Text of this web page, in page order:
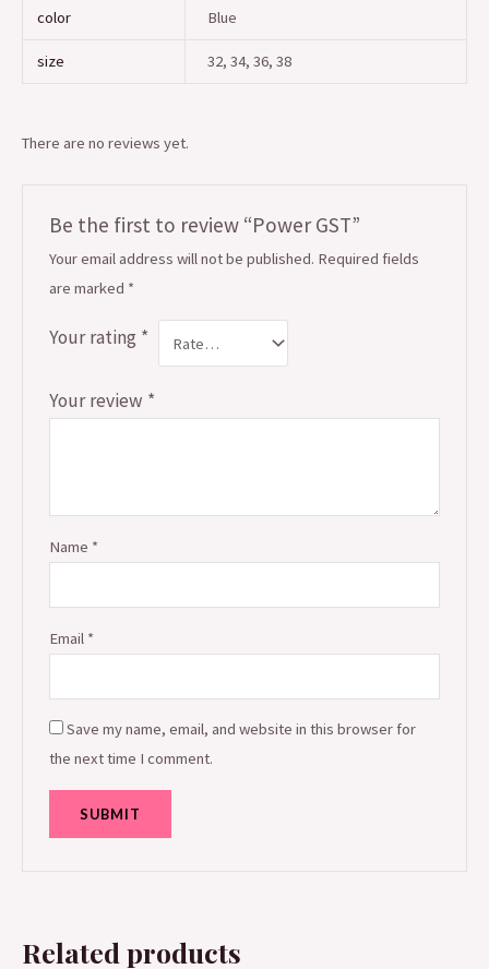
color Blue
size 32, 34, 36, 38
There are no reviews yet.
Be the first to review “Power GST”
Your email address will not be published. Required fields
are marked *
Your rating *
Your review *
Name *
Email *
Save my name, email, and website in this browser for
the next time I comment.
Related products